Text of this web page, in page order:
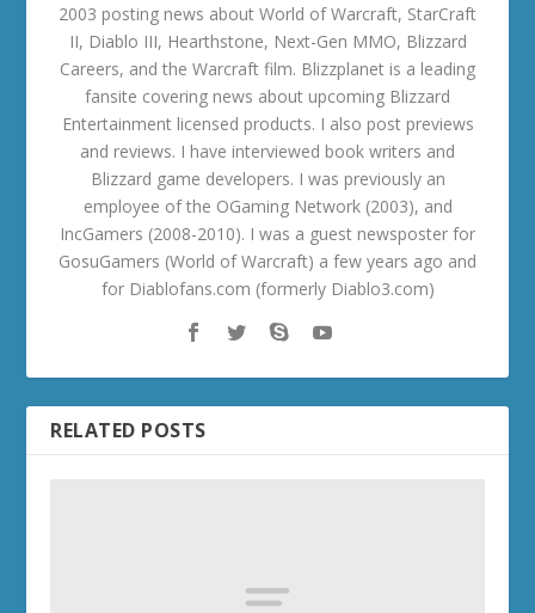
2003 posting news about World of Warcraft, StarCraft
II, Diablo III, Hearthstone, Next-Gen MMO, Blizzard
Careers, and the Warcraft film. Blizzplanet is a leading
fansite covering news about upcoming Blizzard
Entertainment licensed products. I also post previews
and reviews. I have interviewed book writers and
Blizzard game developers. I was previously an
employee of the OGaming Network (2003), and
IncGamers (2008-2010). I was a guest newsposter for
GosuGamers (World of Warcraft) a few years ago and
for Diablofans.com (formerly Diablo3.com)
RELATED POSTS